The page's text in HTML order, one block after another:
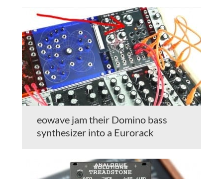
eowave jam their Domino bass
synthesizer into a Eurorack